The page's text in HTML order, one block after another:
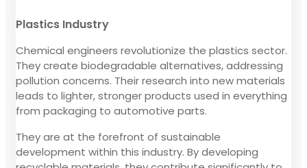
Plastics Industry
Chemical engineers revolutionize the plastics sector.
They create biodegradable alternatives, addressing
pollution concerns. Their research into new materials
leads to lighter, stronger products used in everything
from packaging to automotive parts.
They are at the forefront of sustainable
development within this industry. By developing